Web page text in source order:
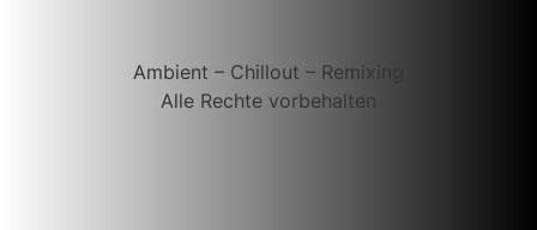
Ambient – Chillout – Remixing
Alle Rechte vorbehalten